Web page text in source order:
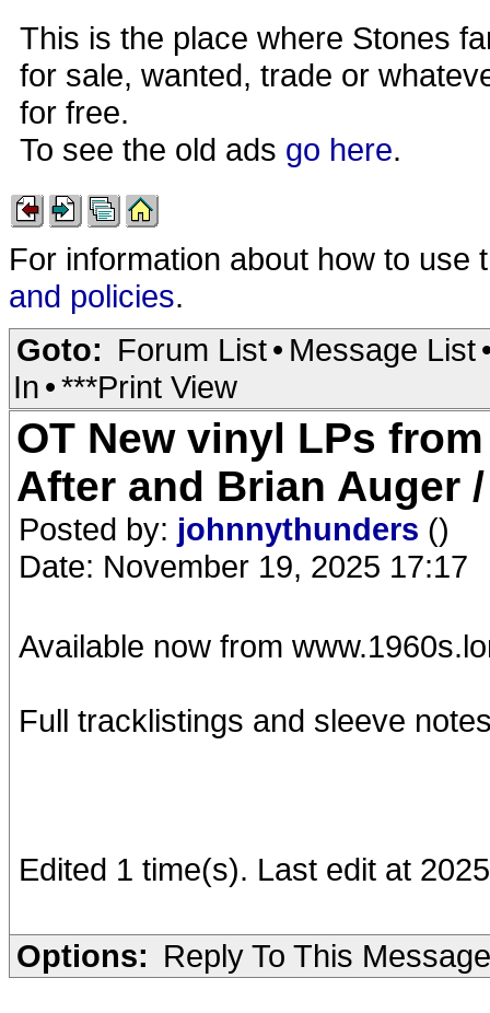
This is the place where Stones
for sale, wanted, trade or
for free.
To see the old ads go here.
For information about how to
and policies.
Goto: Forum List• Message List
In •***Print View
OT New vinyl LPs
After and Brian Auger
Posted by: johnnythunders ()
Date: November 19, 2025 17:17
Available now from
Full tracklistings and sleeve
Edited 1 time(s). Last edit at
Options: Reply To This Message